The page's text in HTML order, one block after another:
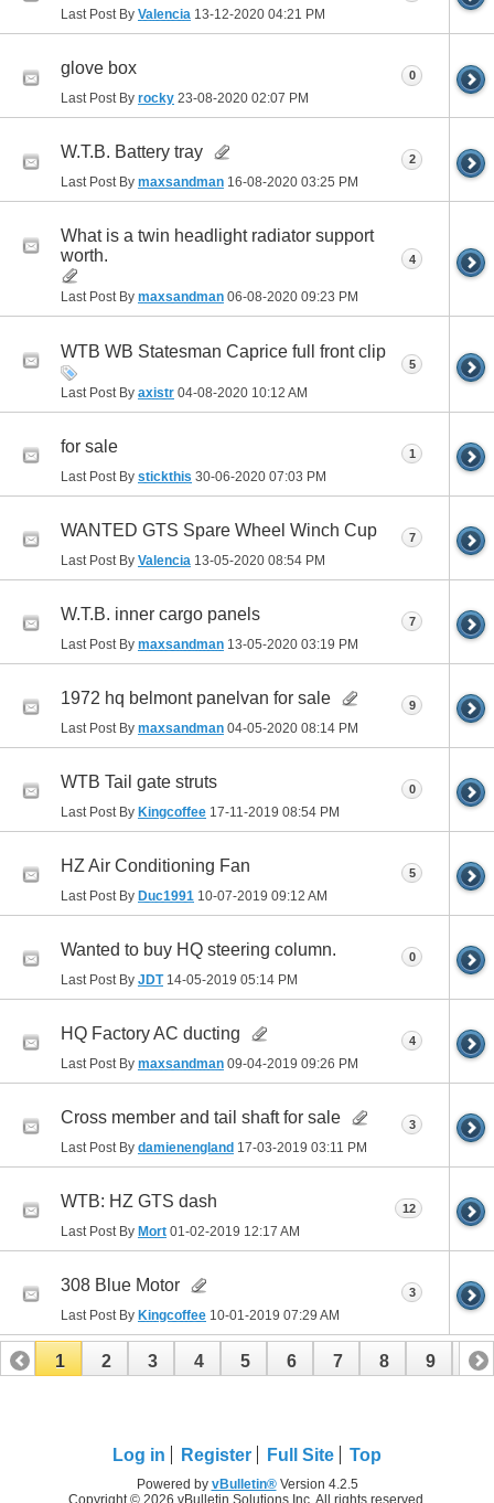
Last Post By Valencia 13-12-2020 04:21 PM
glove box
Last Post By rocky 23-08-2020 02:07 PM
0
W.T.B. Battery tray
Last Post By maxsandman 16-08-2020 03:25 PM
2
What is a twin headlight radiator support
worth.
Last Post By maxsandman 06-08-2020 09:23 PM
4
WTB WB Statesman Caprice full front clip
Last Post By axistr 04-08-2020 10:12 AM
5
for sale
Last Post By stickthis 30-06-2020 07:03 PM
1
WANTED GTS Spare Wheel Winch Cup
Last Post By Valencia 13-05-2020 08:54 PM
7
W.T.B. inner cargo panels
Last Post By maxsandman 13-05-2020 03:19 PM
7
1972 hq belmont panelvan for sale
Last Post By maxsandman 04-05-2020 08:14 PM
9
WTB Tail gate struts
Last Post By Kingcoffee 17-11-2019 08:54 PM
0
HZ Air Conditioning Fan
Last Post By Duc1991 10-07-2019 09:12 AM
5
Wanted to buy HQ steering column.
Last Post By JDT14-05-2019 05:14 PM
0
HQ Factory AC ducting
Last Post By maxsandman 09-04-2019 09:26 PM
4
Cross member and tail shaft for sale
Last Post By damienengland 17-03-2019 03:11 PM
3
WTB: HZ GTS dash
Last Post By Mort 01-02-2019 12:17 AM
12
308 Blue Motor
Last Post By Kingcoffee 10-01-2019 07:29 AM
3
1 2 3 4 5 6 7 8 9 10
Log in Register Full Site Top
Powered by vBulletin®Version 4.2.5
Copyright © 2026 vBulletin Solutions Inc. All rights reserved.